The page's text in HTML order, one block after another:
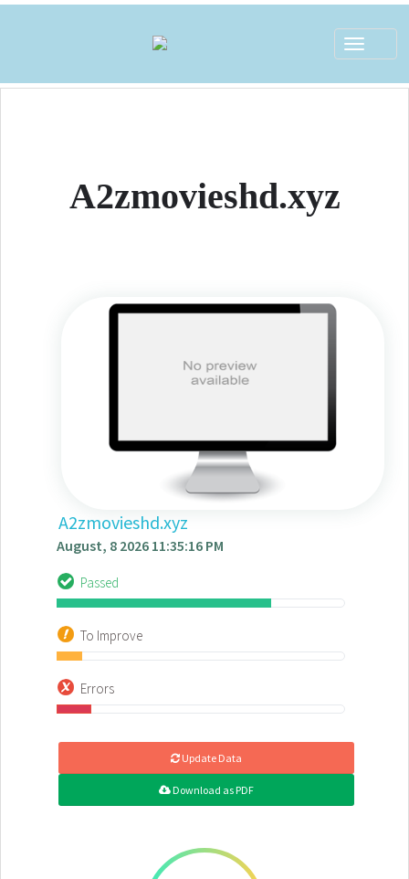
A2zmovieshd.xyz
A2zmovieshd.xyz
August, 8 2026 11:35:16 PM
Passed
To Improve
Errors
Update Data
Download as PDF